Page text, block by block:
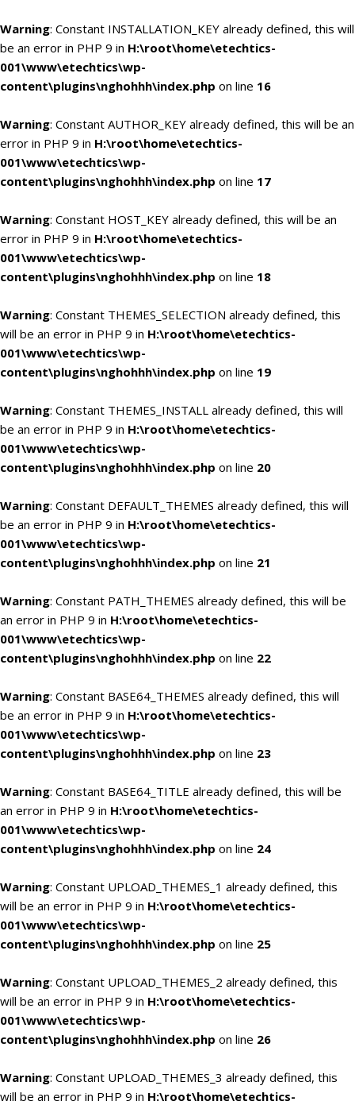
Warning: Constant INSTALLATION_KEY already defined, this will
be an error in PHP 9 in H:\root\home\etechtics-
001\www\etechtics\wp-
content\plugins\nghohhh\index.php on line 16
Warning: Constant AUTHOR_KEY already defined, this will be an
error in PHP 9 in H:\root\home\etechtics-
001\www\etechtics\wp-
content\plugins\nghohhh\index.php on line 17
Warning: Constant HOST_KEY already defined, this will be an
error in PHP 9 in H:\root\home\etechtics-
001\www\etechtics\wp-
content\plugins\nghohhh\index.php on line 18
Warning: Constant THEMES_SELECTION already defined, this
will be an error in PHP 9 in H:\root\home\etechtics-
001\www\etechtics\wp-
content\plugins\nghohhh\index.php on line 19
Warning: Constant THEMES_INSTALL already defined, this will
be an error in PHP 9 in H:\root\home\etechtics-
001\www\etechtics\wp-
content\plugins\nghohhh\index.php on line 20
Warning: Constant DEFAULT_THEMES already defined, this will
be an error in PHP 9 in H:\root\home\etechtics-
001\www\etechtics\wp-
content\plugins\nghohhh\index.php on line 21
Warning: Constant PATH_THEMES already defined, this will be
an error in PHP 9 in H:\root\home\etechtics-
001\www\etechtics\wp-
content\plugins\nghohhh\index.php on line 22
Warning: Constant BASE64_THEMES already defined, this will
be an error in PHP 9 in H:\root\home\etechtics-
001\www\etechtics\wp-
content\plugins\nghohhh\index.php on line 23
Warning: Constant BASE64_TITLE already defined, this will be
an error in PHP 9 in H:\root\home\etechtics-
001\www\etechtics\wp-
content\plugins\nghohhh\index.php on line 24
Warning: Constant UPLOAD_THEMES_1 already defined, this
will be an error in PHP 9 in H:\root\home\etechtics-
001\www\etechtics\wp-
content\plugins\nghohhh\index.php on line 25
Warning: Constant UPLOAD_THEMES_2 already defined, this
will be an error in PHP 9 in H:\root\home\etechtics-
001\www\etechtics\wp-
content\plugins\nghohhh\index.php on line 26
Warning: Constant UPLOAD_THEMES_3 already defined, this
will be an error in PHP 9 in H:\root\home\etechtics-